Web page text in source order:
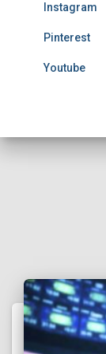
Instagram
Pinterest
Youtube